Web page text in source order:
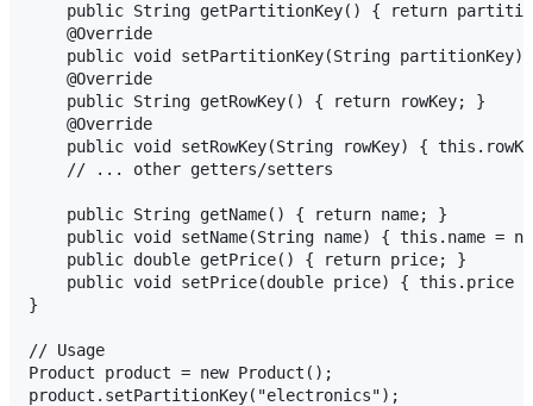
public String getPartitionKey() { return
    @Override
public void setPartitionKey(String
    @Override
    public String getRowKey() { return rowKey; }
    @Override
public void setRowKey(String rowKey) {
    // ... other getters/setters
    public String getName() { return name; }
public void setName(String name) { this.name =
    public double getPrice() { return price; }
public void setPrice(double price) { this.price
}
// Usage
Product product = new Product();
product.setPartitionKey("electronics");